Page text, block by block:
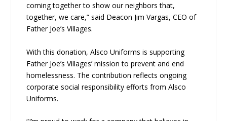
coming together to show our neighbors that,
together, we care,” said Deacon Jim Vargas, CEO of
Father Joe’s Villages.
With this donation, Alsco Uniforms is supporting
Father Joe’s Villages’ mission to prevent and end
homelessness. The contribution reflects ongoing
corporate social responsibility efforts from Alsco
Uniforms.